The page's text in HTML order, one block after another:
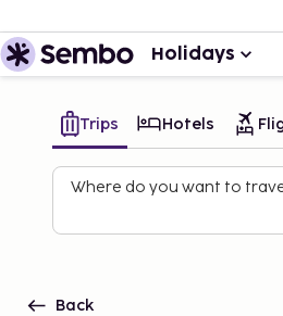
Holidays
Trips Hotels
Where do you want to
Back